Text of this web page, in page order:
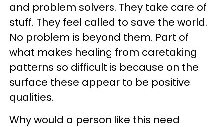
and problem solvers. They take care of
stuff. They feel called to save the world.
No problem is beyond them. Part of
what makes healing from caretaking
patterns so difficult is because on the
surface these appear to be positive
qualities.
Why would a person like this need